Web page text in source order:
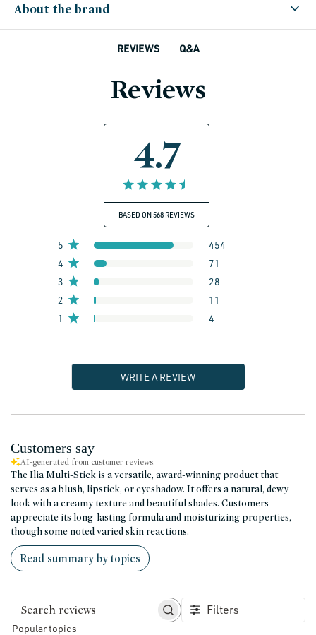
About the brand
REVIEWS Q&A
Reviews
4.7
BASED ON 568 REVIEWS
5
454
4
71
3
28
2
11
1
4
WRITE A REVIEW
Customers say
AI-generated from customer reviews.
The Ilia Multi-Stick is a versatile, award-winning product that
serves as a blush, lipstick, or eyeshadow. It offers a natural, dewy
look with a creamy texture and beautiful shades. Customers
appreciate its long-lasting formula and moisturizing properties,
though some noted varied skin reactions.
Read summary by topics
Search reviews Filters
Popular topics